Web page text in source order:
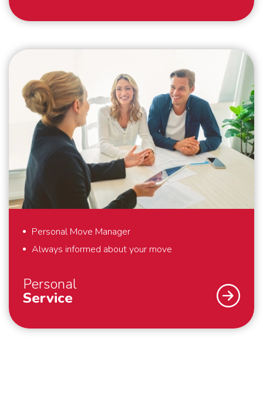
As a family business, we strive for the highest
pack your belongings within the agreed time and we
make boxes available for things that you hold dear
and would like to pack yourself. By working with our
own people and cars, we guarantee that your
belongings are packed, handled and transported with
care. And outside the European continent, we work
with trusted partners who meet the same high
standards as we do. Everything to make your
Personal Move Manager
Always informed about your move
Personal
Service
An international move – we understand that you